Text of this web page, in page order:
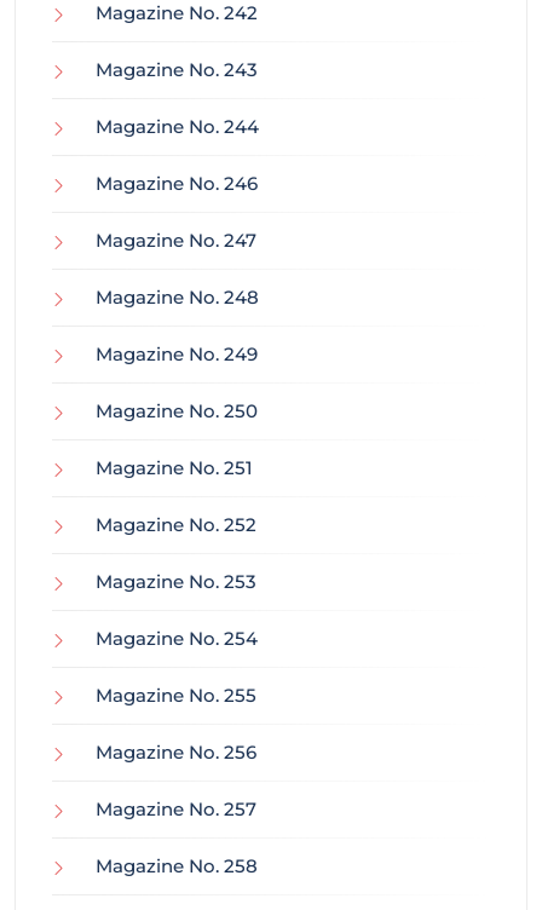
Magazine No. 242
Magazine No. 243
Magazine No. 244
Magazine No. 246
Magazine No. 247
Magazine No. 248
Magazine No. 249
Magazine No. 250
Magazine No. 251
Magazine No. 252
Magazine No. 253
Magazine No. 254
Magazine No. 255
Magazine No. 256
Magazine No. 257
Magazine No. 258